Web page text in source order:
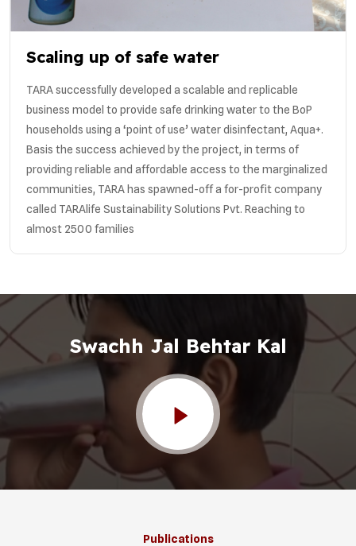
Scaling up of safe water
TARA successfully developed a scalable and replicable
business model to provide safe drinking water to the BoP
households using a ‘point of use’ water disinfectant, Aqua+.
Basis the success achieved by the project, in terms of
providing reliable and affordable access to the marginalized
communities, TARA has spawned-off a for-profit company
called TARAlife Sustainability Solutions Pvt. Reaching to
almost 2500 families
Swachh Jal Behtar Kal
Publications